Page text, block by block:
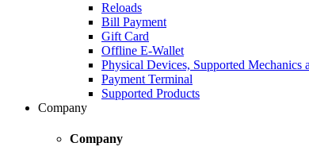
Reloads
Bill Payment
Gift Card
Offline E-Wallet
Physical Devices, Supported Mechanics
Payment Terminal
Supported Products
Company
Company